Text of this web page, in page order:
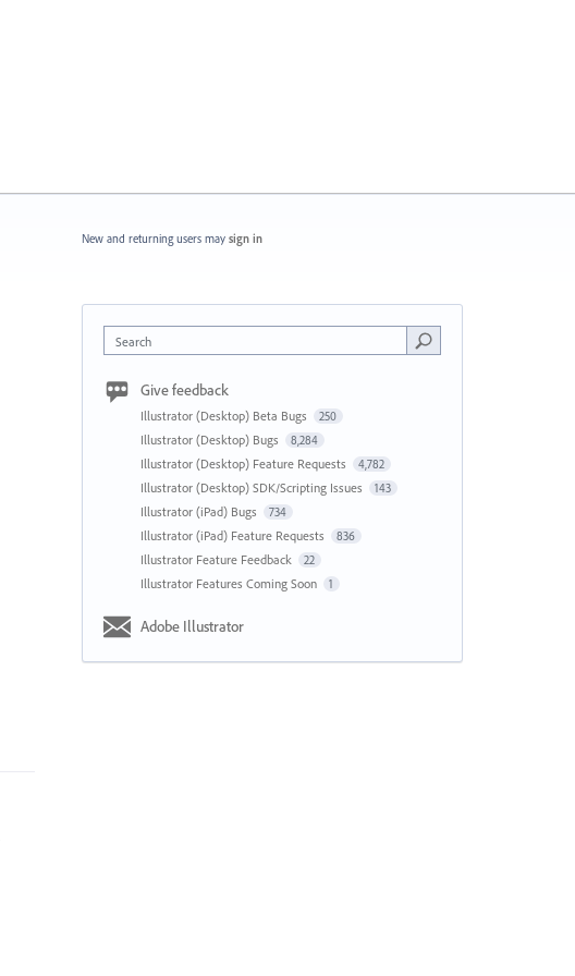
New and returning users may sign in
Search
Give feedback
Illustrator (Desktop) Beta Bugs 250
Illustrator (Desktop) Bugs 8,284
Illustrator (Desktop) Feature Requests 4,782
Illustrator (Desktop) SDK/Scripting Issues 143
Illustrator (iPad) Bugs 734
Illustrator (iPad) Feature Requests 836
Illustrator Feature Feedback 22
Illustrator Features Coming Soon 1
Adobe Illustrator